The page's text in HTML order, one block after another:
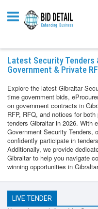
Latest Security Tenders
Government & Private
Explore the latest Gibraltar
time government bids,
on government contracts in
RFP, RFQ, and notices for
tenders Gibraltar in 2026. With
Government Security Tenders,
confidently participate in
Additionally, we provide
Gibraltar to help you navigate
winning opportunities in
LIVE TENDER